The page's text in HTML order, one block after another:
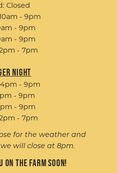
Closed
- 9pm
- 9pm
- 9pm
- 7pm
Night
- 9pm
- 9pm
- 9pm
- 7pm
for the weather and
will close at 8pm.
on the farm soon!